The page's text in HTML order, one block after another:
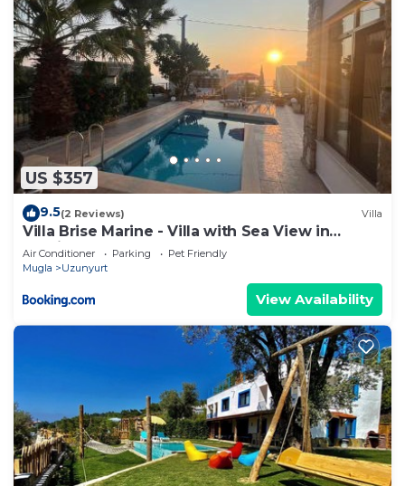
US $357
9.5(2 Reviews) Villa
Villa Brise Marine - Villa with Sea View in
Fethiye Faralya
Air Conditioner Parking
Pet Friendly
Mugla
Uzunyurt
View Availability